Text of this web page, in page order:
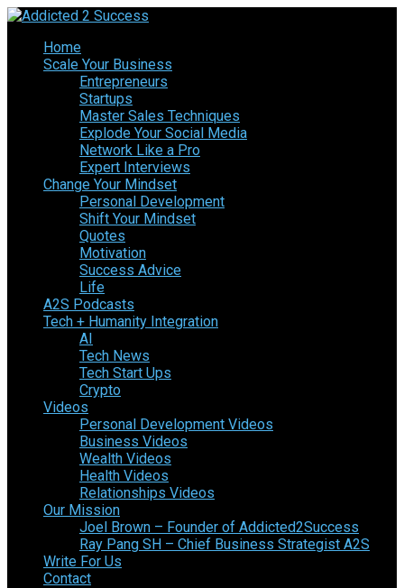
Home
Scale Your Business
Entrepreneurs
Startups
Master Sales Techniques
Explode Your Social Media
Network Like a Pro
Expert Interviews
Change Your Mindset
Personal Development
Shift Your Mindset
Quotes
Motivation
Success Advice
Life
A2S Podcasts
Tech + Humanity Integration
AI
Tech News
Tech Start Ups
Crypto
Videos
Personal Development Videos
Business Videos
Wealth Videos
Health Videos
Relationships Videos
Our Mission
Joel Brown – Founder of Addicted2Success
Ray Pang SH – Chief Business Strategist A2S
Write For Us
Contact